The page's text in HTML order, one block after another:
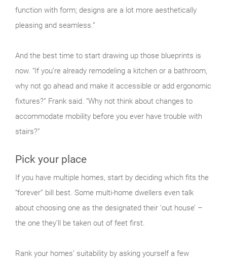
function with form; designs are a lot more aesthetically
pleasing and seamless.”
And the best time to start drawing up those blueprints is
now. “If you’re already remodeling a kitchen or a bathroom,
why not go ahead and make it accessible or add ergonomic
fixtures?” Frank said. “Why not think about changes to
accommodate mobility before you ever have trouble with
stairs?”
Pick your place
If you have multiple homes, start by deciding which fits the
“forever” bill best. Some multi-home dwellers even talk
about choosing one as the designated their ‘out house’ –
the one they’ll be taken out of feet first.
Rank your homes’ suitability by asking yourself a few